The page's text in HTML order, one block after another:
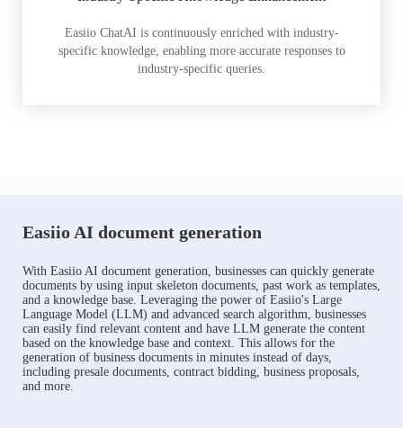
Easiio ChatAI is continuously enriched with industry-
specific knowledge, enabling more accurate responses to
industry-specific queries.
Easiio AI document generation
With Easiio AI document generation, businesses can quickly generate
documents by using input skeleton documents, past work as templates,
and a knowledge base. Leveraging the power of Easiio's Large
Language Model (LLM) and advanced search algorithm, businesses
can easily find relevant content and have LLM generate the content
based on the knowledge base and context. This allows for the
generation of business documents in minutes instead of days,
including presale documents, contract bidding, business proposals,
and more.